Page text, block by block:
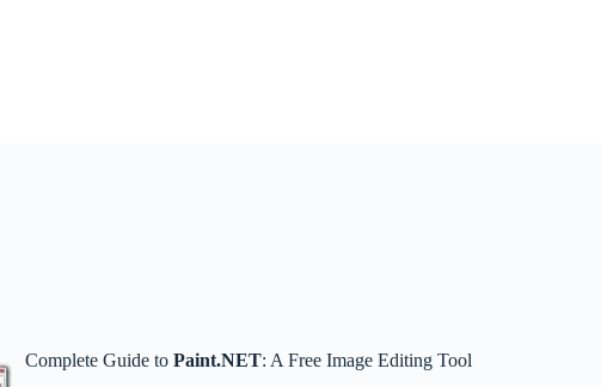
Complete Guide toPaint.NET: A Free Image Editing Tool